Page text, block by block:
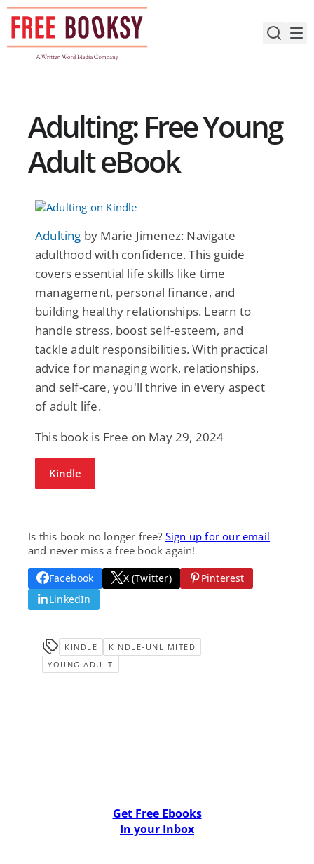
Skip
content
Adulting: Free Young
Adult eBook
Adulting by Marie Jimenez: Navigate
adulthood with confidence. This guide
covers essential life skills like time
management, personal finance, and
building healthy relationships. Learn to
handle stress, boost self-esteem, and
tackle adult responsibilities. With practical
advice for managing work, relationships,
and self-care, you'll thrive in every aspect
of adult life.
This book is Free on May 29, 2024
Kindle
Is this book no longer free? Sign up for our email
and never miss a free book again!
Facebook X (Twitter)
Pinterest
LinkedIn
KINDLE
KINDLE-UNLIMITED
YOUNG ADULT
Get Free Ebooks
In your Inbox